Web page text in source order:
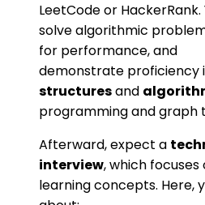
LeetCode or HackerRank.
solve algorithmic
for performance, and
demonstrate proficiency
structuresand
programming and graph
Afterward, expect a
interview, which
learning concepts. Here,